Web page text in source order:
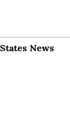
States News